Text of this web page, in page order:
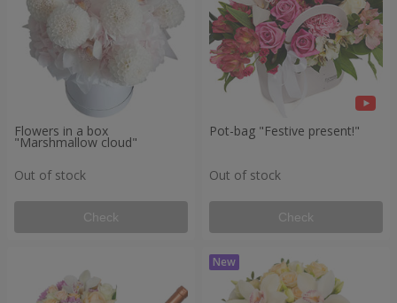
Flowers in a box
"Marshmallow cloud"
Out of stock
Check
Pot-bag "Festive present!"
Out of stock
Check